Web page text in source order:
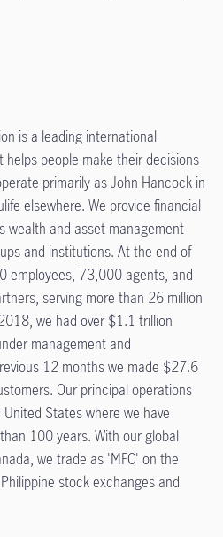
is a leading international
people make their decisions
primarily as John Hancock in
elsewhere. We provide financial
wealth and asset management
and institutions. At the end of
employees, 73,000 agents, and
serving more than 26 million
we had over $1.1 trillion
management and
12 months we made $27.6
Our principal operations
States where we have
100 years. With our global
we trade as 'MFC' on the
stock exchanges and